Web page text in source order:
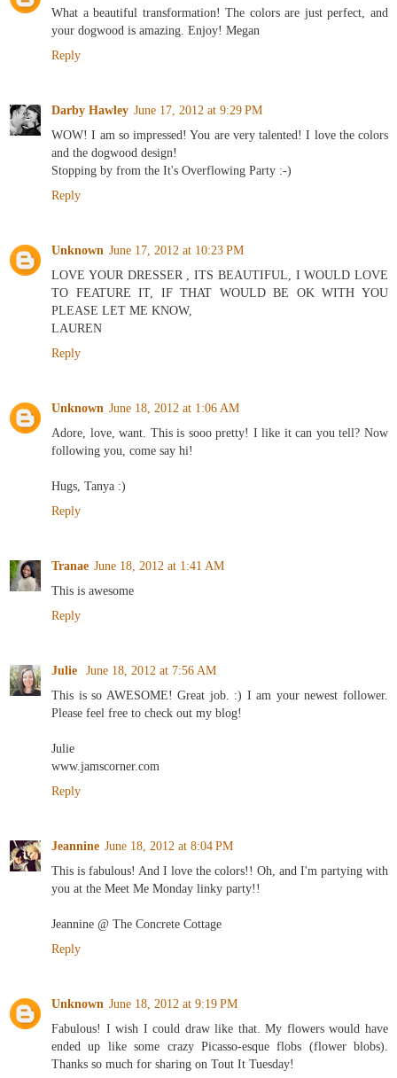
What a beautiful transformation! The colors are just perfect, and
your dogwood is amazing. Enjoy! Megan
Reply
Darby Hawley June 17, 2012 at 9:29 PM
WOW! I am so impressed! You are very talented! I love the colors
and the dogwood design!
Stopping by from the It's Overflowing Party :-)
Reply
Unknown June 17, 2012 at 10:23 PM
LOVE YOUR DRESSER , ITS BEAUTIFUL, I WOULD LOVE
TO FEATURE IT, IF THAT WOULD BE OK WITH YOU
PLEASE LET ME KNOW,
LAUREN
Reply
Unknown June 18, 2012 at 1:06 AM
Adore, love, want. This is sooo pretty! I like it can you tell? Now
following you, come say hi!
Hugs, Tanya :)
Reply
Tranae June 18, 2012 at 1:41 AM
This is awesome
Reply
Julie
June 18, 2012 at 7:56 AM
This is so AWESOME! Great job. :) I am your newest follower.
Please feel free to check out my blog!
Julie
www.jamscorner.com
Reply
Jeannine June 18, 2012 at 8:04 PM
This is fabulous! And I love the colors!! Oh, and I'm partying with
you at the Meet Me Monday linky party!!
Jeannine @ The Concrete Cottage
Reply
Unknown June 18, 2012 at 9:19 PM
Fabulous! I wish I could draw like that. My flowers would have
ended up like some crazy Picasso-esque flobs (flower blobs).
Thanks so much for sharing on Tout It Tuesday!